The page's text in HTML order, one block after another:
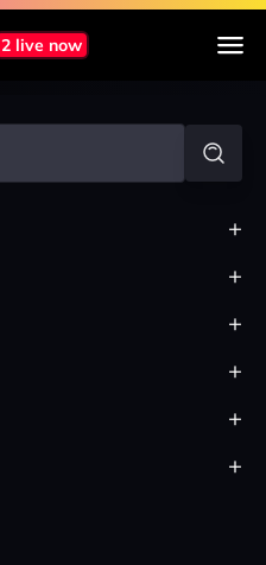
2 live now
+
+
+
+
+
+